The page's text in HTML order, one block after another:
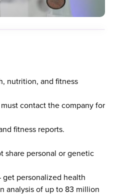
nutrition, and fitness
contact the company for
fitness reports.
share personal or genetic
get personalized health
analysis of up to 83 million